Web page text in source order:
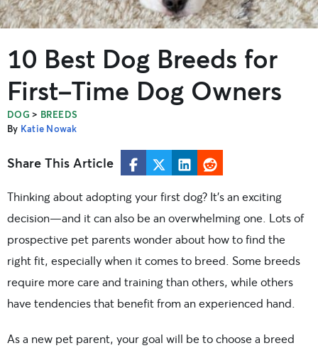
10 Best Dog Breeds for
First-Time Dog Owners
DOG > BREEDS
By Katie Nowak
Share This Article
Thinking about adopting your first dog? It’s an exciting
decision—and it can also be an overwhelming one. Lots of
prospective pet parents wonder about how to find the
right fit, especially when it comes to breed. Some breeds
require more care and training than others, while others
have tendencies that benefit from an experienced hand.
As a new pet parent, your goal will be to choose a breed